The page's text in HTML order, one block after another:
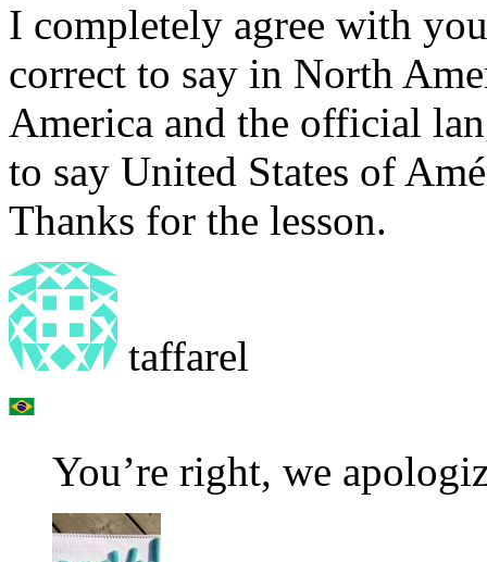
I completely agree with
correct to say in North
America and the official
to say United States of
Thanks for the lesson.
taffarel
You’re right, we